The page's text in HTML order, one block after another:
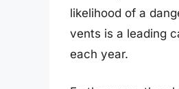
likelihood of a
vents is a leading
each year.